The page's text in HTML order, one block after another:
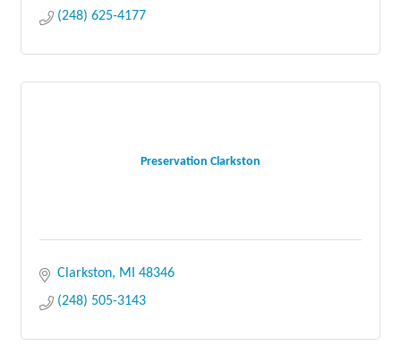
(248) 625-4177
Preservation Clarkston
Clarkston MI
48346
(248) 505-3143